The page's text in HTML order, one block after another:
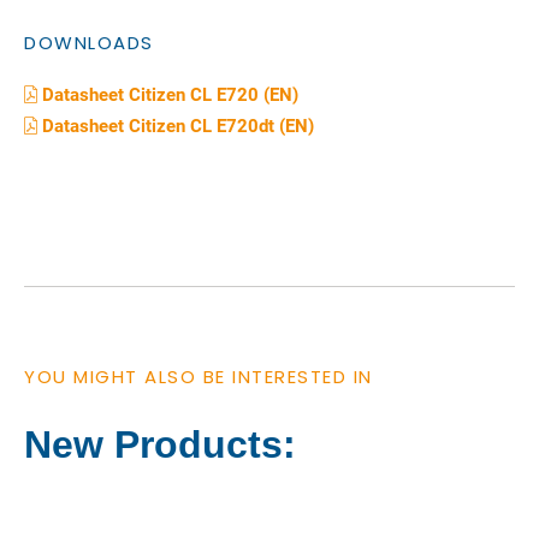
DOWNLOADS
Datasheet Citizen CL E720 (EN)
Datasheet Citizen CL E720dt (EN)
YOU MIGHT ALSO BE INTERESTED IN
New Products: